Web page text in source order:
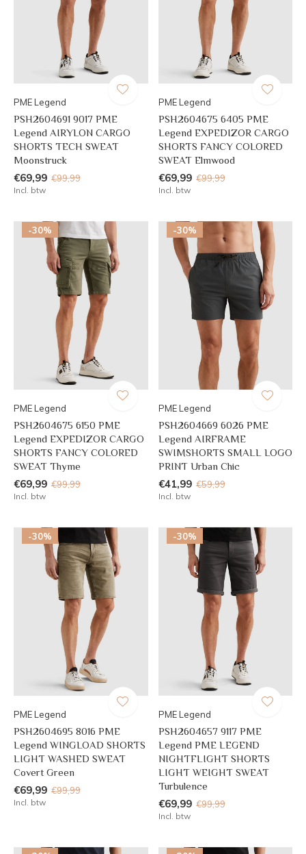
PME Legend
PSH2604691 9017 PME
Legend AIRYLON CARGO
SHORTS TECH SWEAT
Moonstruck
€69,99 €99,99
Incl. btw
PME Legend
PSH2604675 6405 PME
Legend EXPEDIZOR CARGO
SHORTS FANCY COLORED
SWEAT Elmwood
€69,99 €99,99
Incl. btw
-30%
PME Legend
PSH2604675 6150 PME
Legend EXPEDIZOR CARGO
SHORTS FANCY COLORED
SWEAT Thyme
€69,99 €99,99
Incl. btw
-30%
PME Legend
PSH2604669 6026 PME
Legend AIRFRAME
SWIMSHORTS SMALL LOGO
PRINT Urban Chic
€41,99 €59,99
Incl. btw
-30%
PME Legend
PSH2604695 8016 PME
Legend WINGLOAD SHORTS
LIGHT WASHED SWEAT
Covert Green
€69,99 €99,99
Incl. btw
-30%
PME Legend
PSH2604657 9117 PME
Legend PME LEGEND
NIGHTFLIGHT SHORTS
LIGHT WEIGHT SWEAT
Turbulence
€69,99 €99,99
Incl. btw